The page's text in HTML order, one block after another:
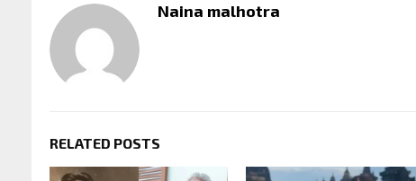
Naina malhotra
RELATED POSTS